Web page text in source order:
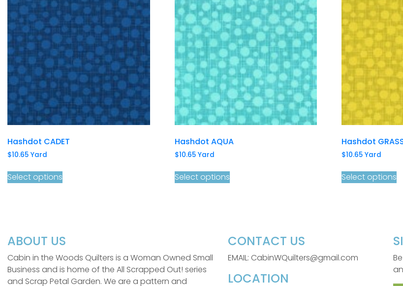
Hashdot CADET
$10.65 Yard
Select options
Hashdot AQUA
$10.65Yard
Select options
Hashdot
$10.65 Yard
Select options
ABOUT US
Cabin in the Woods Quilters is a Woman Owned Small
Business and is home of the All Scrapped Out! series
and Scrap Petal Garden. We are a pattern and
CONTACT US
EMAIL: CabinWQuilters@gmail.com
LOCATION